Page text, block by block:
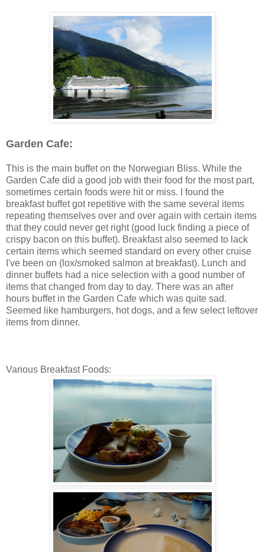
Garden Cafe:
This is the main buffet on the Norwegian Bliss. While the
Garden Cafe did a good job with their food for the most part,
sometimes certain foods were hit or miss. I found the
breakfast buffet got repetitive with the same several items
repeating themselves over and over again with certain items
that they could never get right (good luck finding a piece of
crispy bacon on this buffet). Breakfast also seemed to lack
certain items which seemed standard on every other cruise
I've been on (lox/smoked salmon at breakfast). Lunch and
dinner buffets had a nice selection with a good number of
items that changed from day to day. There was an after
hours buffet in the Garden Cafe which was quite sad.
Seemed like hamburgers, hot dogs, and a few select leftover
items from dinner.
Various Breakfast Foods: